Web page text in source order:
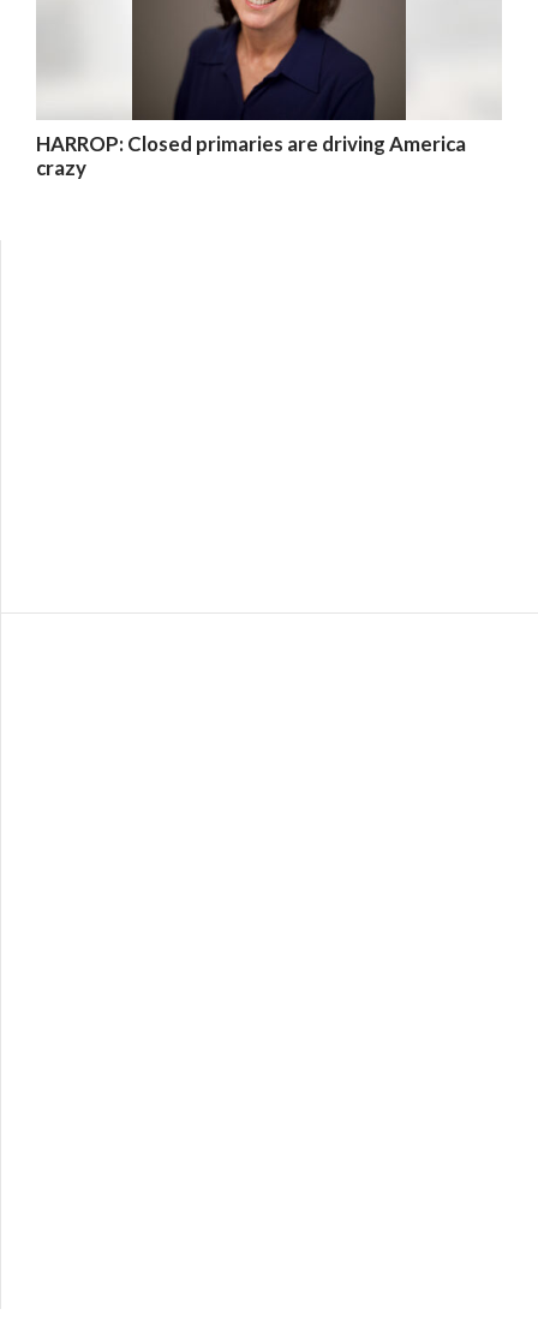
HARROP: Closed primaries are driving America
crazy